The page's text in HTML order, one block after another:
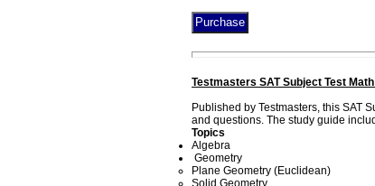
Testmasters SAT Subject Test
Published by Testmasters, this SAT
and questions. The study guide
Topics
Algebra
Geometry
Plane Geometry (Euclidean)
Solid Geometry